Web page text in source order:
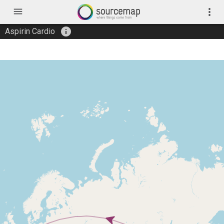
menu more_vert
Aspirin Cardio info